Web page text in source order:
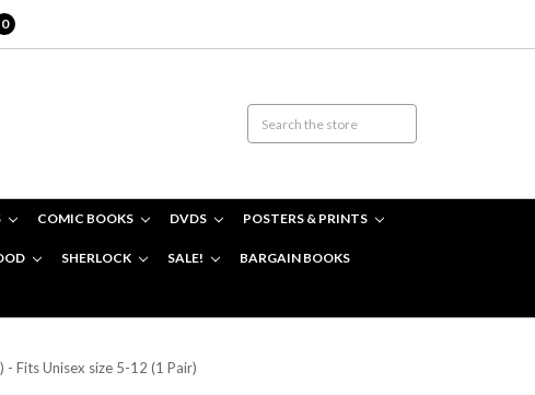
0
COMIC BOOKS DVDS POSTERS & PRINTS
SHERLOCK SALE! BARGAIN BOOKS
Fits Unisex size 5-12 (1 Pair)